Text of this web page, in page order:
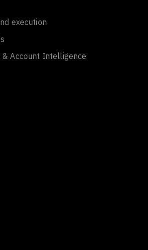
execution
& Account Intelligence